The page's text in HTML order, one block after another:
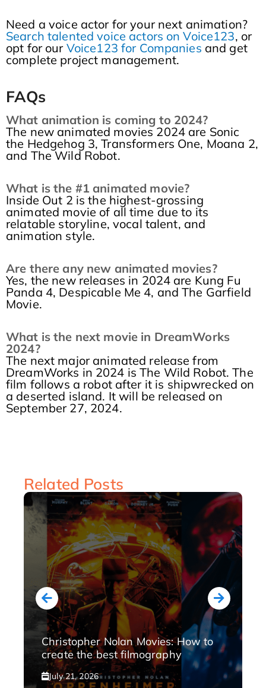
Need a voice actor for your next animation?
Search talented voice actors on Voice123, or
opt for ourVoice123 for Companies and get
complete project management.
FAQs
What animation is coming to 2024?
The new animated movies 2024 are Sonic
the Hedgehog 3, Transformers One, Moana 2,
and The Wild Robot.
What is the #1 animated movie?
Inside Out 2 is the highest-grossing
animated movie of all time due to its
relatable storyline, vocal talent, and
animation style.
Are there any new animated movies?
Yes, the new releases in 2024 are Kung Fu
Panda 4, Despicable Me 4, and The Garfield
Movie.
What is the next movie in DreamWorks
2024?
The next major animated release from
DreamWorks in 2024 is The Wild Robot. The
film follows a robot after it is shipwrecked on
a deserted island. It will be released on
September 27, 2024.
Related Posts
Christopher Nolan Movies: How to
create the best filmography
July 21, 2026